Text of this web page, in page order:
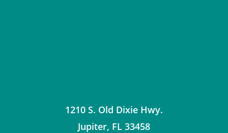
1210 S. Old Dixie Hwy.
Jupiter, FL 33458